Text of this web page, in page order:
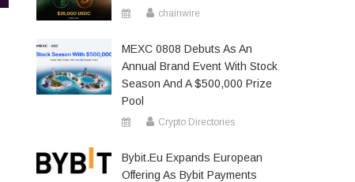
chainwire
MEXC 0808 Debuts As An
Annual Brand Event With Stock
Season And A $500,000 Prize
Pool
Crypto Directories
Bybit.eu Expands European
Offering As Bybit Payments